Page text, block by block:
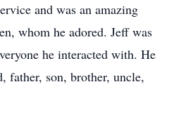
and was an amazing
whom he adored. Jeff was
he interacted with. He
father, son, brother, uncle,